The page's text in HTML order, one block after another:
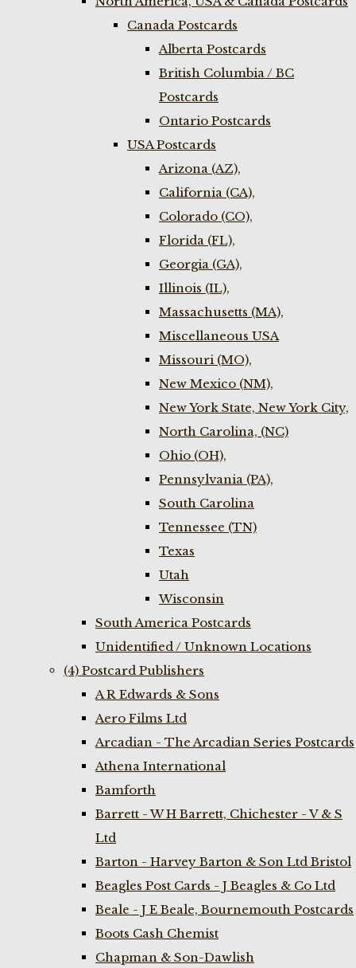
Canada Postcards
Alberta Postcards
British Columbia / BC
Postcards
Ontario Postcards
USA Postcards
Arizona (AZ),
California (CA),
Colorado (CO),
Florida (FL),
Georgia (GA),
Illinois (IL),
Massachusetts (MA),
Miscellaneous USA
Missouri (MO),
New Mexico (NM),
New York State, New York City,
North Carolina, (NC)
Ohio (OH),
Pennsylvania (PA),
South Carolina
Tennessee (TN)
Texas
Utah
Wisconsin
South America Postcards
Unidentified / Unknown Locations
(4) Postcard Publishers
A R Edwards & Sons
Aero Films Ltd
Arcadian - The Arcadian Series Postcards
Athena International
Bamforth
Barrett - W H Barrett, Chichester - V & S
Ltd
Barton - Harvey Barton & Son Ltd Bristol
Beagles Post Cards - J Beagles & Co Ltd
Beale - J E Beale, Bournemouth Postcards
Boots Cash Chemist
Chapman & Son-Dawlish